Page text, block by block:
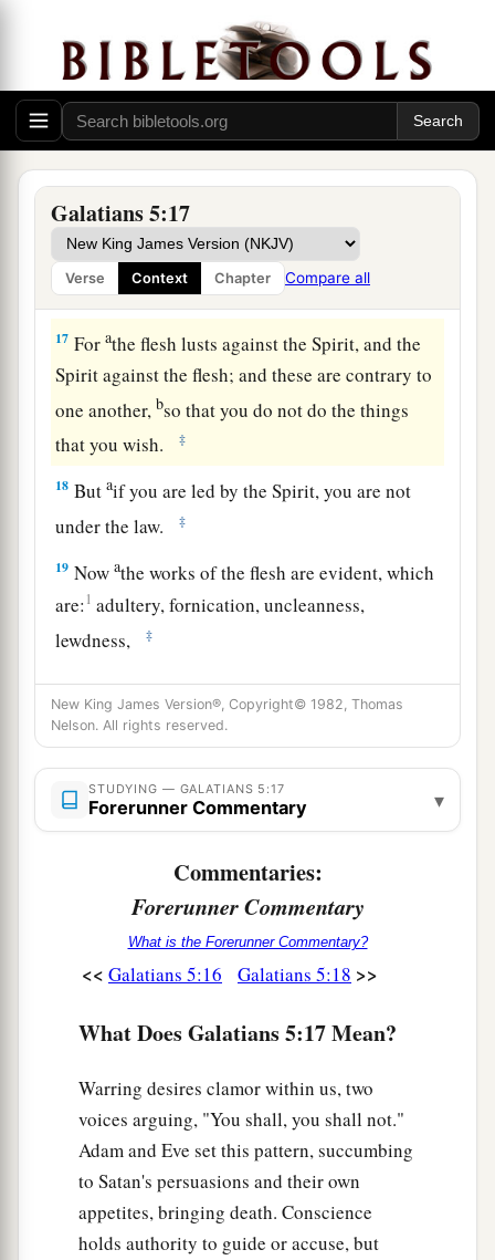
Galatians 5:17
Verse Context Chapter Compare all
this:
“You shall love your neighbor as yourself.”
‡
15
But if you bite and devour one another, beware
lest you be consumed by one another!
Walking in the Spirit
I say then:aWalk in the Spirit, and you shall
not fulfill the lust of the flesh.
‡
17 Forathe flesh lusts against the Spirit, and the
Spirit against the flesh; and these are contrary to
one another,bso that you do not do the things
that you wish.
‡
18 Butaif you are led by the Spirit, you are not
under the law.
‡
19 Nowathe works of the flesh are evident, which
are: 1 adultery, fornication, uncleanness,
lewdness,
‡
idolatry, sorcery, hatred, contentions,
jealousies, outbursts of wrath, selfish ambitions,
dissensions, heresies,
envy,1murders, drunkenness, revelries, and
the like; of which I tell you beforehand, just as I
practice such things will not inherit the kingdom
‡
But the fruit of the Spirit is love, joy, peace,
faithfulness, ‡
gentleness, self-control. Against such there
is no law.
And those who are Christ’sahave crucified the
flesh with its passions and desires.
‡
aIf we live in the Spirit, let us also walk in the
New King James Version®, Copyright© 1982, Thomas
Nelson. All rights reserved.
STUDYING — GALATIANS 5:17
Forerunner Commentary ▾
Commentaries:
Forerunner Commentary
What is the Forerunner Commentary?
<< Galatians 5:16 Galatians 5:18 >>
What Does Galatians 5:17 Mean?
Warring desires clamor within us, two
voices arguing, "You shall, you shall not."
Adam and Eve set this pattern, succumbing
to Satan's persuasions and their own
appetites, bringing death. Conscience
holds authority to guide or accuse, but